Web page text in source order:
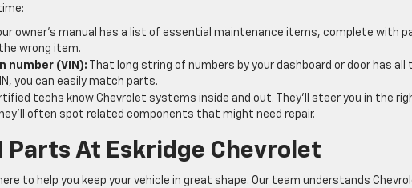
owner’s manual has a list of essential maintenance items, complete with
wrong item.
number (VIN): That long string of numbers by your dashboard or door has all
you can easily match parts.
techs know Chevrolet systems inside and out. They’ll steer you in the
often spot related components that might need repair.
Parts At Eskridge Chevrolet
to help you keep your vehicle in great shape. Our team understands